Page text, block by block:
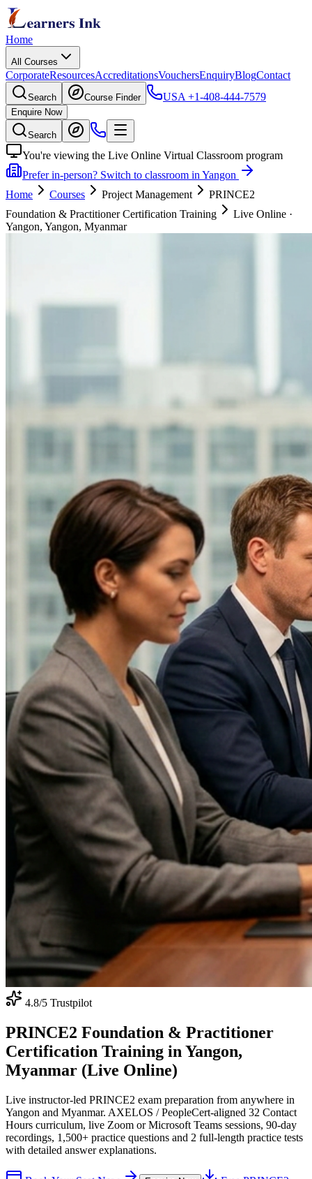
Home
All Courses
CorporateResourcesAccreditationsVouchersEnquiryBlogContact
Search Course Finder USA +1-408-444-7579
Enquire Now
Search
You're viewing the Live Online Virtual Classroom program
Prefer in-person? Switch to classroom in Yangon
Home
Courses Project Management
PRINCE2
Foundation & Practitioner Certification Training
Live Online ·
Yangon, Yangon, Myanmar
4.8/5 Trustpilot
PRINCE2 Foundation & Practitioner
Certification Training in Yangon,
Myanmar (Live Online)
Live instructor-led PRINCE2 exam preparation from anywhere in
Yangon and Myanmar. AXELOS / PeopleCert-aligned 32 Contact
Hours curriculum, live Zoom or Microsoft Teams sessions, 90-day
recordings, 1,500+ practice questions and 2 full-length practice tests
with detailed answer explanations.